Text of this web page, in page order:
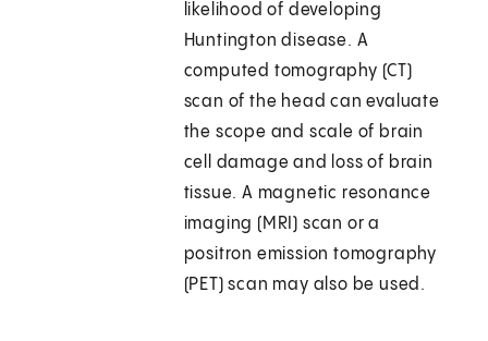
likelihood of developing
Huntington disease. A
computed tomography (CT)
scan of the head can evaluate
the scope and scale of brain
cell damage and loss of brain
tissue. A magnetic resonance
imaging (MRI) scan or a
positron emission tomography
(PET) scan may also be used.